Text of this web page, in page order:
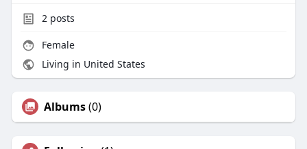
2posts
Female
Living in United States
Albums(0)